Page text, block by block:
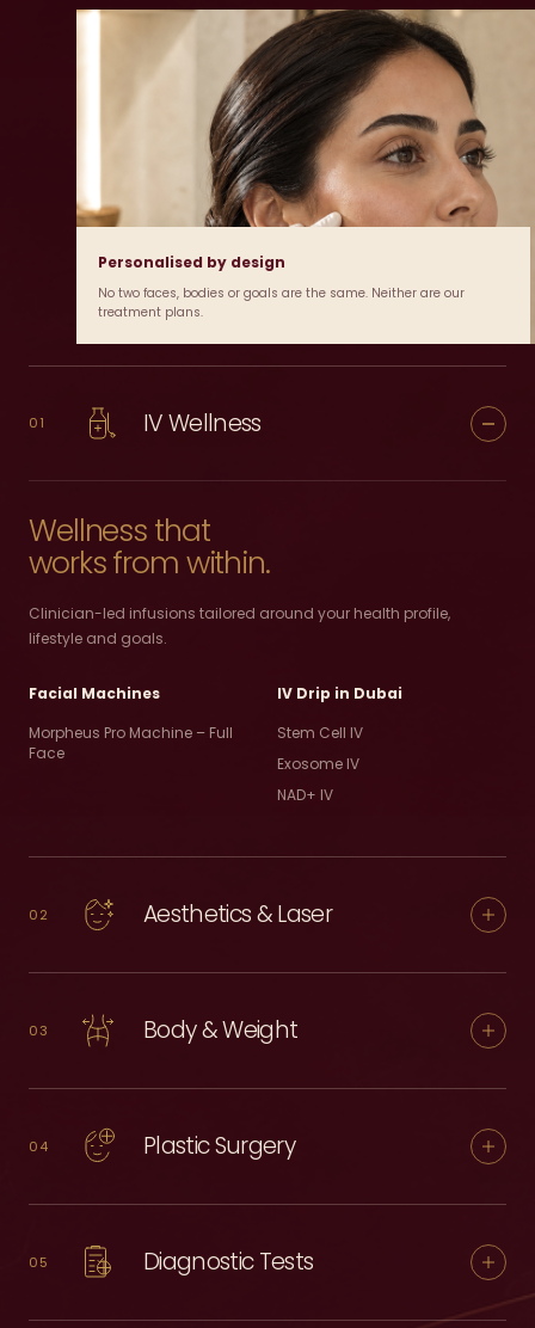
Personalised by design
No two faces, bodies or goals are the same. Neither are our
treatment plans.
01 IV Wellness
Wellness that
works from within.
Clinician-led infusions tailored around your health profile,
lifestyle and goals.
Facial Machines
Morpheus Pro Machine – Full
Face
IV Drip in Dubai
Stem Cell IV
Exosome IV
NAD+ IV
02 Aesthetics & Laser
03 Body & Weight
04 Plastic Surgery
05 Diagnostic Tests